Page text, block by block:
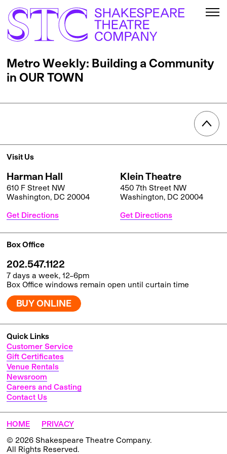
Metro Weekly: Building a Community
in OUR TOWN
Quick Links
Customer Service
Gift Certificates
Venue Rentals
Newsroom
Careers and Casting
Contact Us
Visit Us
Harman Hall
610 F Street NW
Washington, DC 20004
Get Directions
Klein Theatre
450 7th Street NW
Washington, DC 20004
Get Directions
Box Office
202.547.1122
7 days a week, 12–6pm
Box Office windows remain open until curtain time
BUY ONLINE
HOME
PRIVACY
© 2026 Shakespeare Theatre Company.
All Rights Reserved.